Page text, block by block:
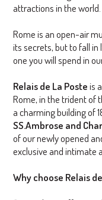
attractions in the world.
Rome is an open-air
its secrets, but to fall in
one you will spend in
Relais de La Posteis
Rome, in the trident of
a charming building of
SS.Ambrose and
of our newly opened
exclusive and intimate
Why choose Relais